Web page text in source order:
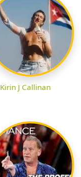
Kirin J Callinan